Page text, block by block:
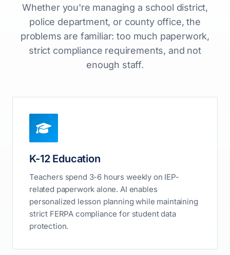
Whether you're managing a school district,
police department, or county office, the
problems are familiar: too much paperwork,
strict compliance requirements, and not
enough staff.
K-12 Education
Teachers spend 3-6 hours weekly on IEP-
related paperwork alone. AI enables
personalized lesson planning while maintaining
strict FERPA compliance for student data
protection.